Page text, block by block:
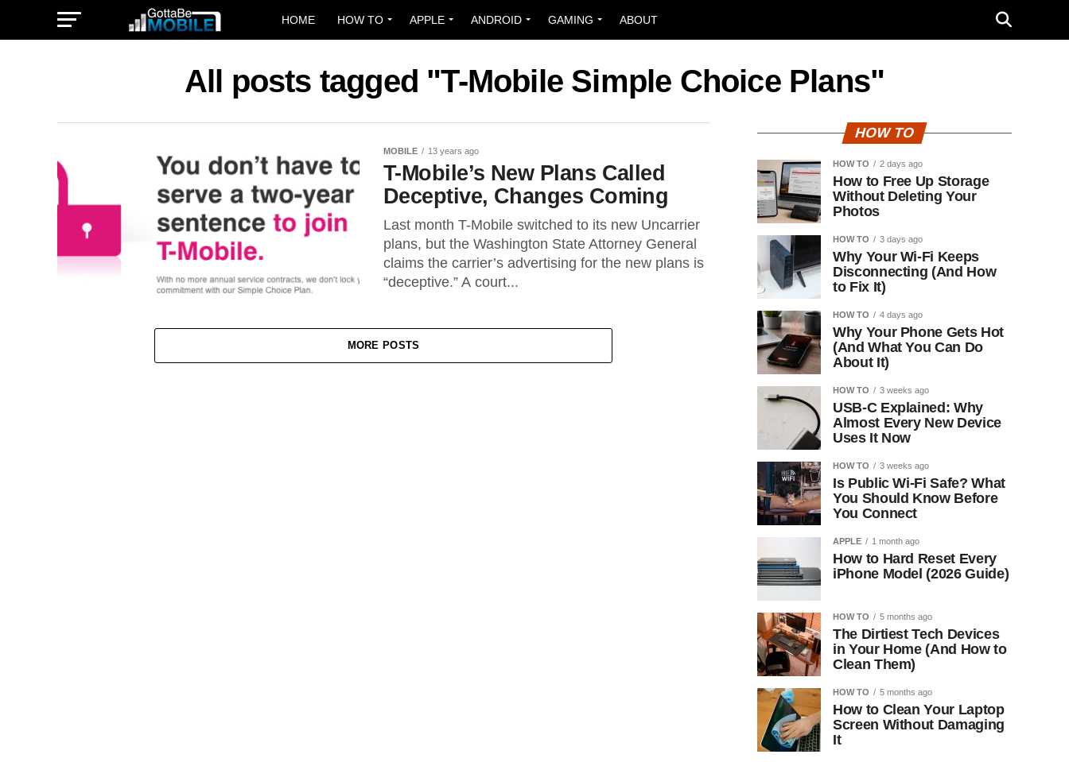
HOME HOW TO APPLE ANDROID GAMING ABOUT
All posts tagged "T-Mobile Simple Choice Plans"
MOBILE 13 years ago
T-Mobile’s New Plans Called
Deceptive, Changes Coming
Last month T-Mobile switched to its new Uncarrier
plans, but the Washington State Attorney General
claims the carrier’s advertising for the new plans is
“deceptive.” A court...
MORE POSTS
HOW TO
HOW TO 2 days ago
How to Free Up Storage
Without Deleting Your
Photos
HOW TO 3 days ago
Why Your Wi-Fi Keeps
Disconnecting (And How
to Fix It)
HOW TO 4 days ago
Why Your Phone Gets Hot
(And What You Can Do
About It)
HOW TO 3 weeks ago
USB-C Explained: Why
Almost Every New Device
Uses It Now
HOW TO 3 weeks ago
Is Public Wi-Fi Safe? What
You Should Know Before
You Connect
APPLE 1 month ago
How to Hard Reset Every
iPhone Model (2026 Guide)
HOW TO 5 months ago
The Dirtiest Tech Devices
in Your Home (And How to
Clean Them)
HOW TO 5 months ago
How to Clean Your Laptop
Screen Without Damaging
It